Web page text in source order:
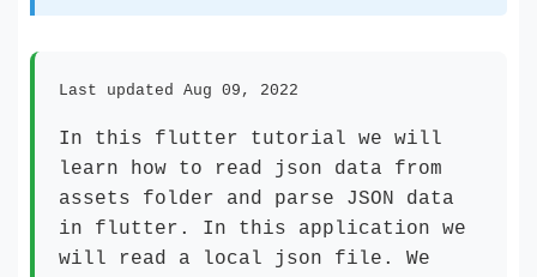
Last updated Aug 09, 2022
In this flutter tutorial we will
learn how to read json data from
assets folder and parse JSON data
in flutter. In this application we
will read a local json file. We